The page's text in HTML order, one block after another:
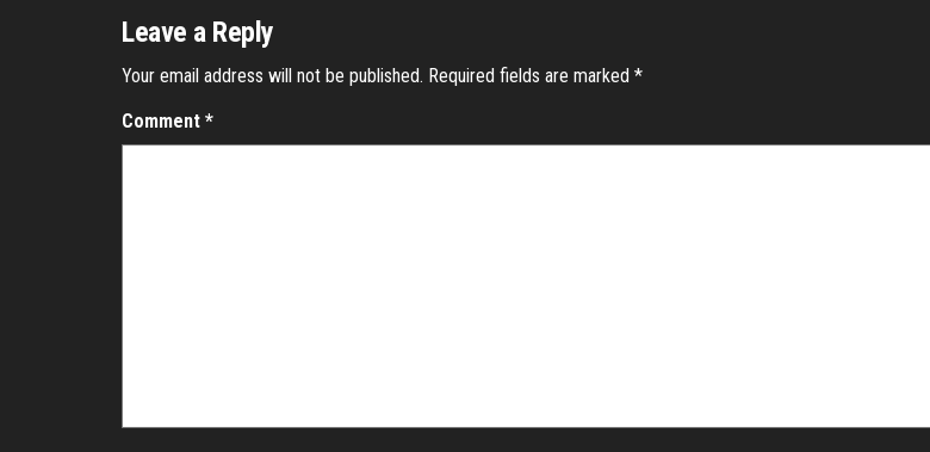
Leave a Reply
Your email address will not be published. Required fields are marked *
Comment *